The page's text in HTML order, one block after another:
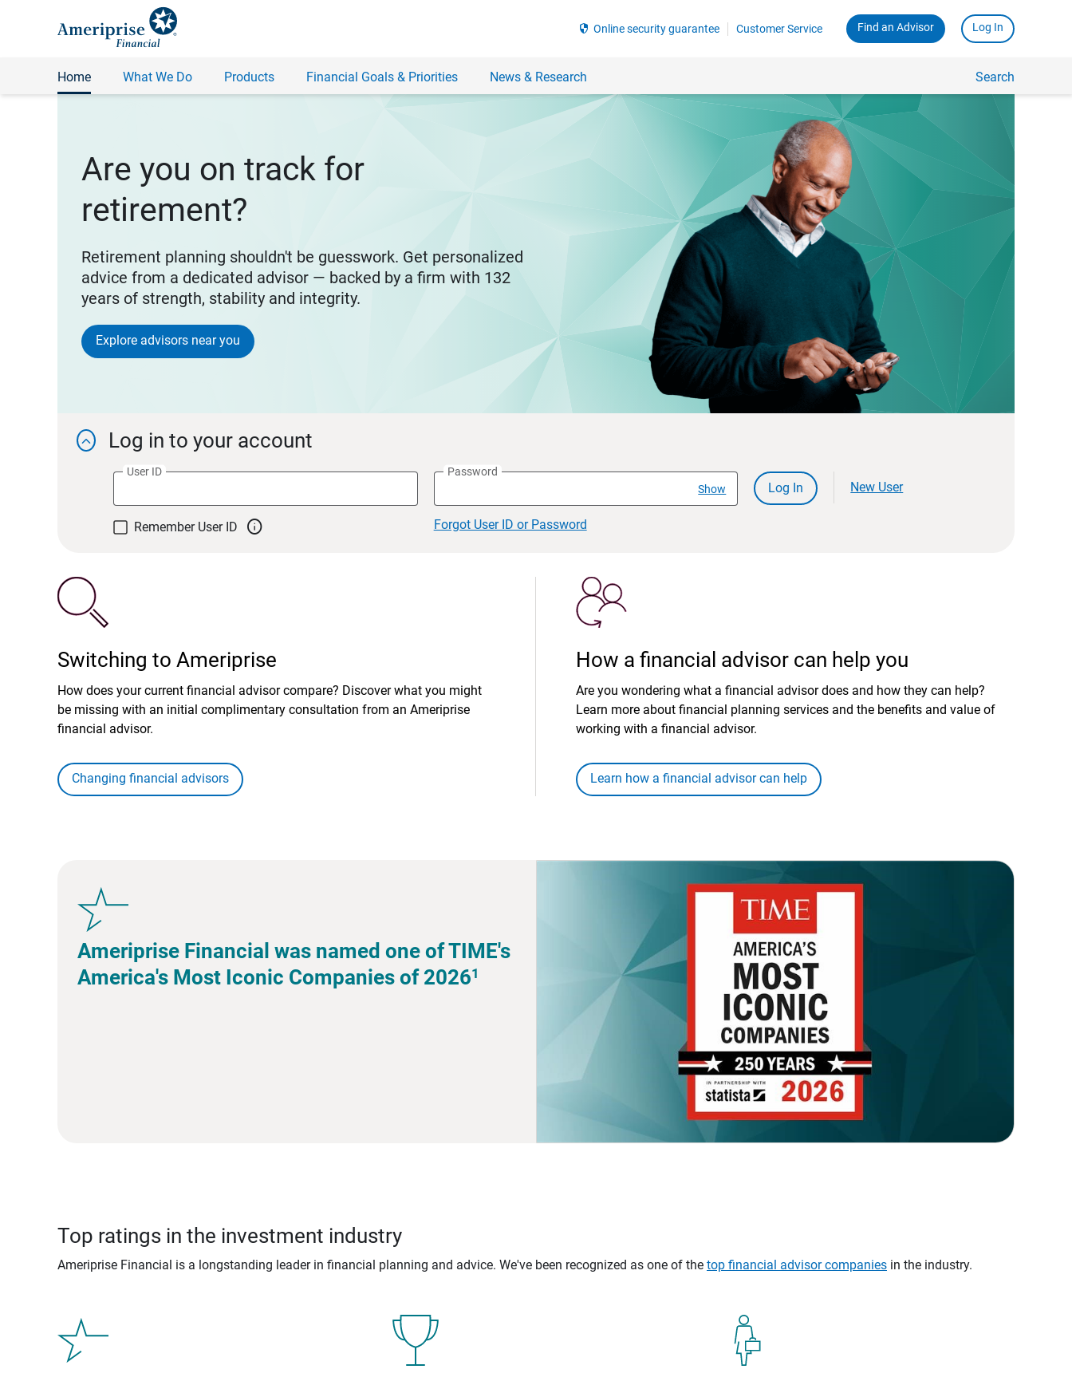
security Online security guarantee Customer Service Find an Advisor Log In
Home What We Do Products Financial Goals & Priorities News & Research Search
Are you on track for
retirement?
Retirement planning shouldn't be guesswork. Get personalized
advice from a dedicated advisor — backed by a firm with 132
years of strength, stability and integrity.
Explore advisors near you
 Log in to your account
User ID
Password
Show
Log In New User
Remember User ID  Forgot User ID or Password
Switching to Ameriprise
How does your current financial advisor compare? Discover what you might
be missing with an initial complimentary consultation from an Ameriprise
financial advisor.
Changing financial advisors
How a financial advisor can help you
Are you wondering what a financial advisor does and how they can help?
Learn more about financial planning services and the benefits and value of
working with a financial advisor.
Learn how a financial advisor can help
Ameriprise Financial was named one of TIME's
America's Most Iconic Companies of 20261
Top ratings in the investment industry
Ameriprise Financial is a longstanding leader in financial planning and advice. We've been recognized as one of the top financial advisor companies in the industry.